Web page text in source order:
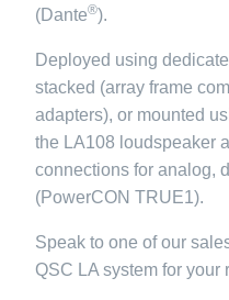
(Dante®).
Deployed using
stacked (array frame
adapters), or mounted
the LA108 loudspeaker
connections for analog,
(PowerCON TRUE1).
Speak to one of our
QSC LA system for your